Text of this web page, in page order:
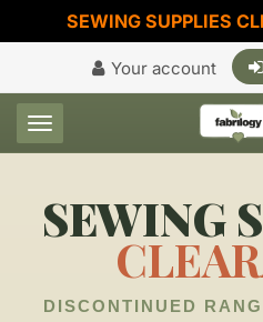
SEWING SUPPLIES
Your account
Toggle navigation
SEWING
DISCONTINUED